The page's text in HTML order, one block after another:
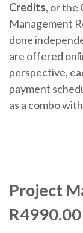
Credits, or the
Management
done
are offered
perspective,
payment
as a combo
Project
R4990.00